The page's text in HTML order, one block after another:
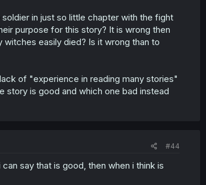
in just so little chapter with the fight
purpose for this story? It is wrong then
easily died? Is it wrong than to
of "experience in reading many stories"
story is good and which one bad instead
#44
say that is good, then when i think is